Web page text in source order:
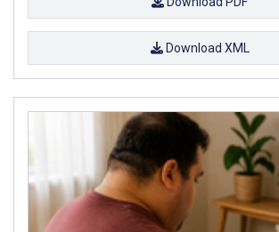
Download XML